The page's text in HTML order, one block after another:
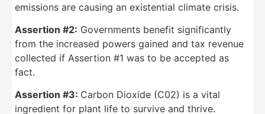
emissions are causing an existential climate crisis.
Assertion #2: Governments benefit significantly
from the increased powers gained and tax revenue
collected if Assertion #1 was to be accepted as
fact.
Assertion #3: Carbon Dioxide (C02) is a vital
ingredient for plant life to survive and thrive.